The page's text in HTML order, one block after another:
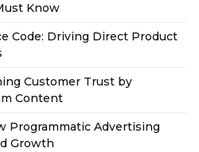
Know
Code: Driving Direct Product
Customer Trust by
Content
Programmatic Advertising
Growth